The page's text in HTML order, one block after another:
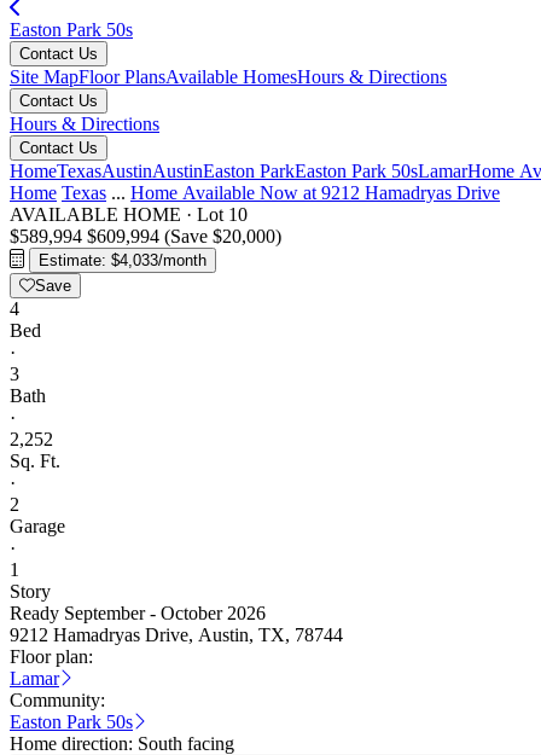
Easton Park 50s
Contact Us
Site MapFloor PlansAvailable HomesHours & Directions
Contact Us
Hours & Directions
Contact Us
HomeTexasAustinAustinEaston ParkEaston Park 50sLamarHome
Home Texas ... Home Available Now at 9212 Hamadryas Drive
AVAILABLE HOME · Lot 10
$589,994 $609,994 (Save $20,000)
Estimate: $4,033/month
Save
4
Bed
·
3
Bath
·
2,252
Sq. Ft.
·
2
Garage
·
1
Story
Ready September - October 2026
9212 Hamadryas Drive, Austin, TX, 78744
Floor plan:
Lamar
Community:
Easton Park 50s
Home direction: South facing